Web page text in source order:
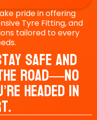
pride in offering
Tyre Fitting, and
tailored to every
Safe And
Road—No
Headed In